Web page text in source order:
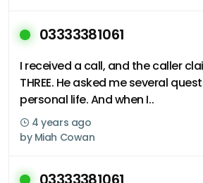
03333381061
I received a call, and the caller
THREE. He asked me several
personal life. And when I..
4 years ago
by Miah Cowan